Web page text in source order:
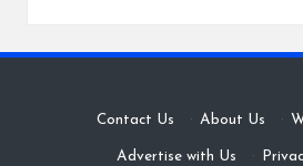
Contact Us · About Us ·
Advertise with Us ·